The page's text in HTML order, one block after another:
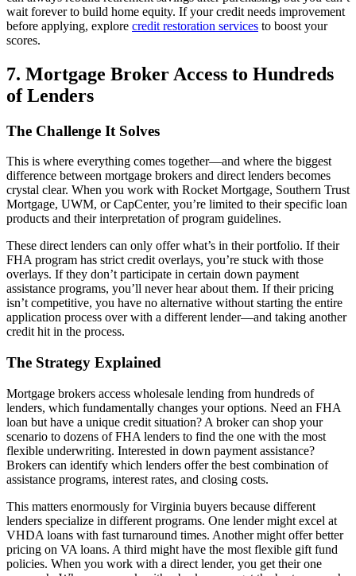
wait forever to build home equity. If your credit needs improvement
before applying, explore credit restoration services to boost your
scores.
7. Mortgage Broker Access to Hundreds
of Lenders
The Challenge It Solves
This is where everything comes together—and where the biggest
difference between mortgage brokers and direct lenders becomes
crystal clear. When you work with Rocket Mortgage, Southern Trust
Mortgage, UWM, or CapCenter, you’re limited to their specific loan
products and their interpretation of program guidelines.
These direct lenders can only offer what’s in their portfolio. If their
FHA program has strict credit overlays, you’re stuck with those
overlays. If they don’t participate in certain down payment
assistance programs, you’ll never hear about them. If their pricing
isn’t competitive, you have no alternative without starting the entire
application process over with a different lender—and taking another
credit hit in the process.
The Strategy Explained
Mortgage brokers access wholesale lending from hundreds of
lenders, which fundamentally changes your options. Need an FHA
loan but have a unique credit situation? A broker can shop your
scenario to dozens of FHA lenders to find the one with the most
flexible underwriting. Interested in down payment assistance?
Brokers can identify which lenders offer the best combination of
assistance programs, interest rates, and closing costs.
This matters enormously for Virginia buyers because different
lenders specialize in different programs. One lender might excel at
VHDA loans with fast turnaround times. Another might offer better
pricing on VA loans. A third might have the most flexible gift fund
policies. When you work with a direct lender, you get their one